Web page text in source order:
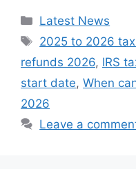
Categories
Latest News
Tags
2025 to 2026
refunds 2026, IRS
start date, When
2026
Leave a